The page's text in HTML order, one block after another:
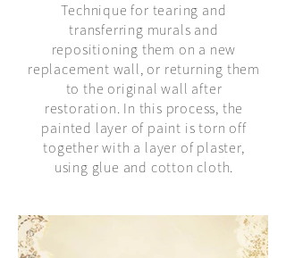
Technique for tearing and
transferring murals and
repositioning them on a new
replacement wall, or returning them
to the original wall after
restoration. In this process, the
painted layer of paint is torn off
together with a layer of plaster,
using glue and cotton cloth.